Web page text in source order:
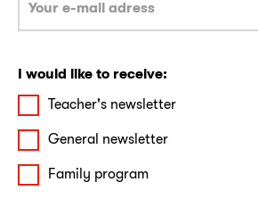
I would like to receive:
Teacher's newsletter
General newsletter
Family program